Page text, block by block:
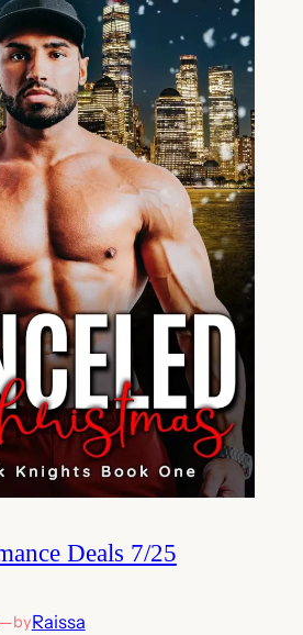
Deals 7/25
byRaissa